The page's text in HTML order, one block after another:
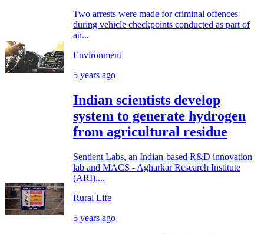
Two arrests were made for criminal offences
during vehicle checkpoints conducted as part of
an...
Environment
5 years ago
Indian scientists develop
system to generate hydrogen
from agricultural residue
Sentient Labs, an Indian-based R&D innovation
lab and MACS - Agharkar Research Institute
(ARI),...
Rural Life
5 years ago